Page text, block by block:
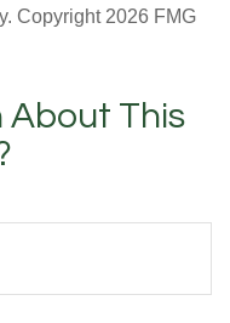
Copyright 2026 FMG
About This